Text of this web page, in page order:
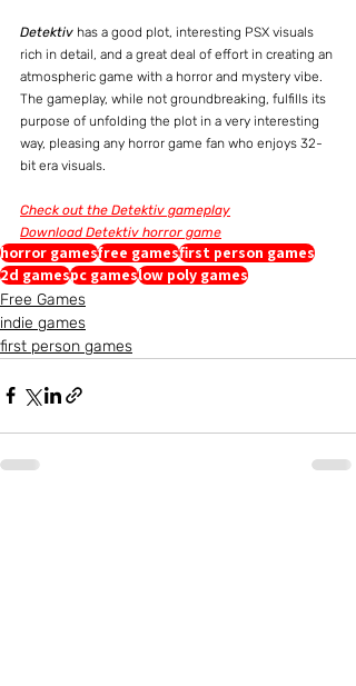
Detektiv has a good plot, interesting PSX visuals
rich in detail, and a great deal of effort in creating an
atmospheric game with a horror and mystery vibe.
The gameplay, while not groundbreaking, fulfills its
purpose of unfolding the plot in a very interesting
way, pleasing any horror game fan who enjoys 32-
bit era visuals.
Check out the Detektiv gameplay
Download Detektiv horror game
horror gamesfree gamesfirst person games
2d gamespc gameslow poly games
Free Games
indie games
first person games